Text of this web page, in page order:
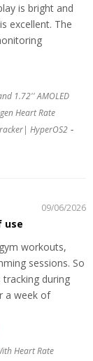
is bright and
excellent. The
1.72'' AMOLED
Heart Rate
HyperOS2
09/06/2026
use
workouts,
sessions. So
during
a week of
Heart Rate